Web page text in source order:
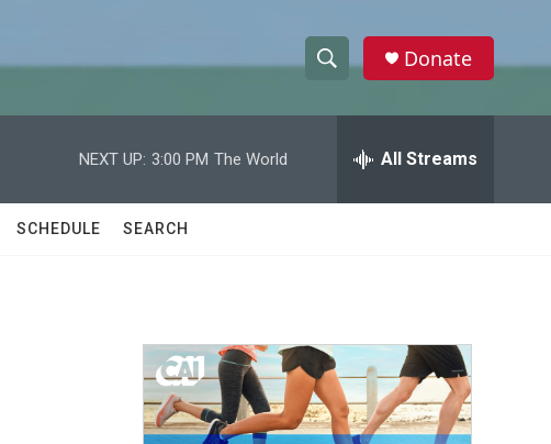
h
w
a
c
e
h
Donate
NEXT UP: 3:00 PM The World All Streams
SCHEDULE SEARCH